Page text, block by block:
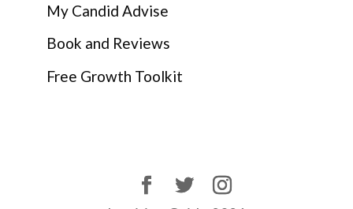
My Candid Advise
Book and Reviews
Free Growth Toolkit